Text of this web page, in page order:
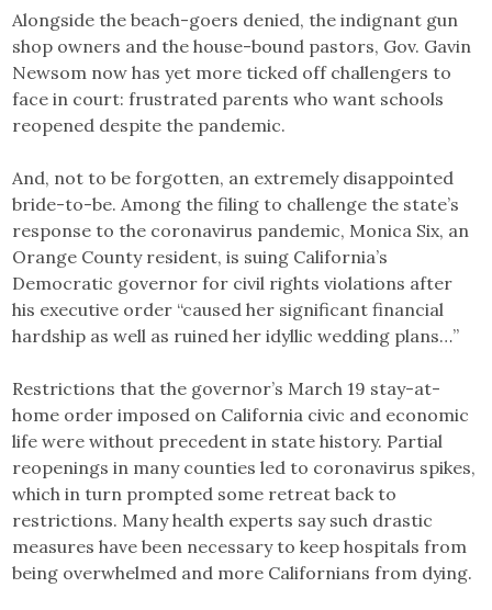
Alongside the beach-goers denied, the indignant gun
shop owners and the house-bound pastors, Gov. Gavin
Newsom now has yet more ticked off challengers to
face in court: frustrated parents who want schools
reopened despite the pandemic.
And, not to be forgotten, an extremely disappointed
bride-to-be. Among the filing to challenge the state’s
response to the coronavirus pandemic, Monica Six, an
Orange County resident, is suing California’s
Democratic governor for civil rights violations after
his executive order “caused her significant financial
hardship as well as ruined her idyllic wedding plans…”
Restrictions that the governor’s March 19 stay-at-
home order imposed on California civic and economic
life were without precedent in state history. Partial
reopenings in many counties led to coronavirus spikes,
which in turn prompted some retreat back to
restrictions. Many health experts say such drastic
measures have been necessary to keep hospitals from
being overwhelmed and more Californians from dying.